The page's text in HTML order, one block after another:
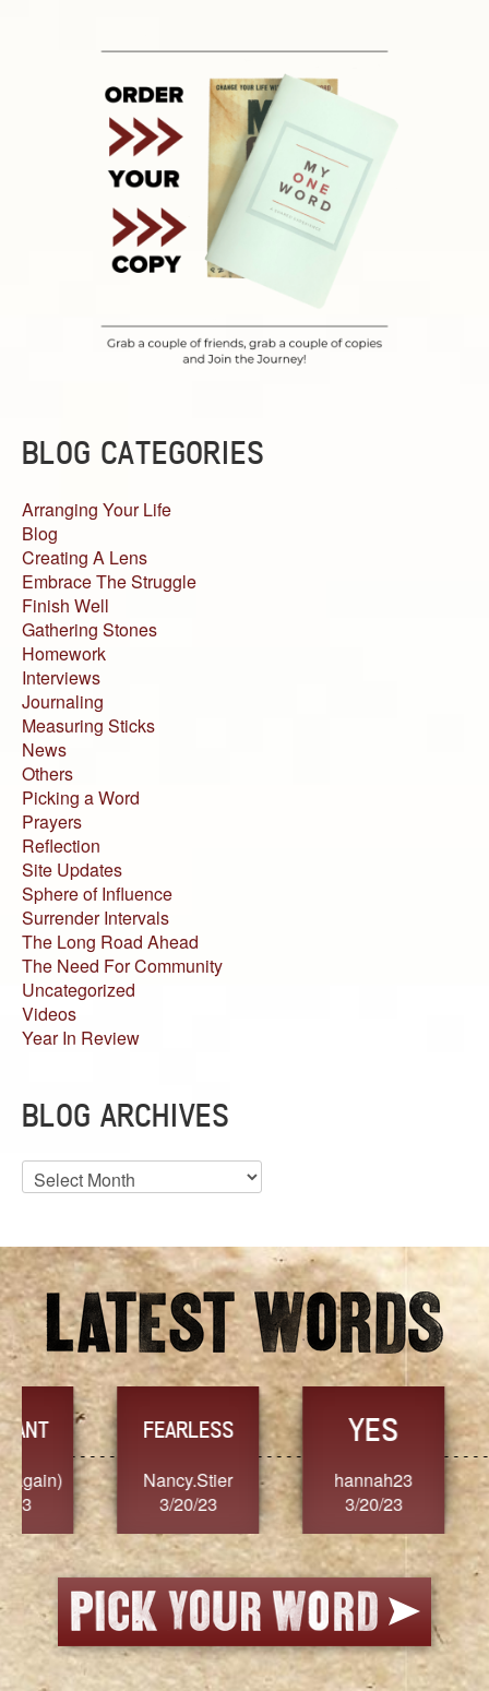
BLOG CATEGORIES
Arranging Your Life
Blog
Creating A Lens
Embrace The Struggle
Finish Well
Gathering Stones
Homework
Interviews
Journaling
Measuring Sticks
News
Others
Picking a Word
Prayers
Reflection
Site Updates
Sphere of Influence
Surrender Intervals
The Long Road Ahead
The Need For Community
Uncategorized
Videos
Year In Review
BLOG ARCHIVES
Blog
Archives
FEARLESS
Nancy.Stier
3/20/23
YES
hannah23
3/20/23
3/